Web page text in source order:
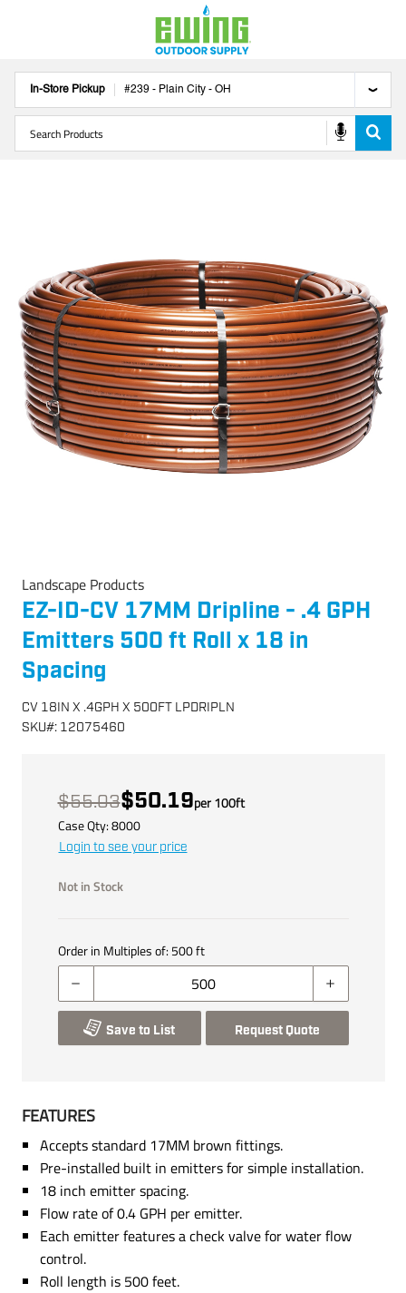
In-Store Pickup #239 - Plain City - OH
Landscape Products
EZ-ID-CV 17MM Dripline - .4 GPH
Emitters 500 ft Roll x 18 in
Spacing
CV 18IN X .4GPH X 500FT LPDRIPLN
SKU#: 12075460
$55.03$50.19per100ft
Case Qty:8000
Login to see your price
Not in Stock
Order in Multiples of: 500ft
Save to List Request Quote
FEATURES
Accepts standard 17MM brown fittings.
Pre-installed built in emitters for simple installation.
18 inch emitter spacing.
Flow rate of 0.4 GPH per emitter.
Each emitter features a check valve for water flow
control.
Roll length is 500 feet.